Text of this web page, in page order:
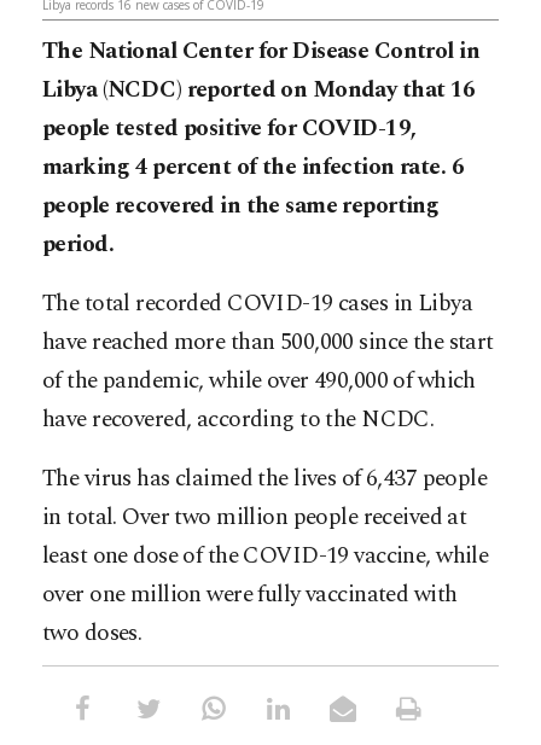
Libya records 16 new cases of COVID-19
The National Center for Disease Control in
Libya (NCDC) reported on Monday that 16
people tested positive for COVID-19,
marking 4 percent of the infection rate. 6
people recovered in the same reporting
period.
The total recorded COVID-19 cases in Libya
have reached more than 500,000 since the start
of the pandemic, while over 490,000 of which
have recovered, according to the NCDC.
The virus has claimed the lives of 6,437 people
in total. Over two million people received at
least one dose of the COVID-19 vaccine, while
over one million were fully vaccinated with
two doses.